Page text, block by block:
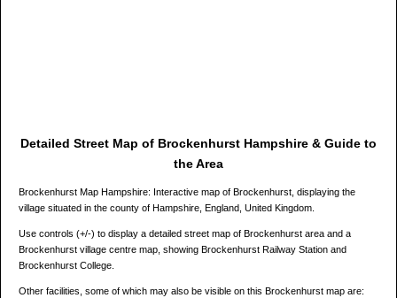
Detailed Street Map of Brockenhurst Hampshire & Guide to
the Area
Brockenhurst Map Hampshire: Interactive map of Brockenhurst, displaying the
village situated in the county of Hampshire, England, United Kingdom.
Use controls (+/-) to display a detailed street map of Brockenhurst area and a
Brockenhurst village centre map, showing Brockenhurst Railway Station and
Brockenhurst College.
Other facilities, some of which may also be visible on this Brockenhurst map are: